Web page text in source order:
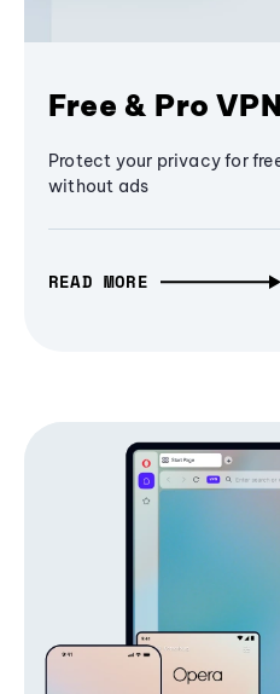
Free & Pro VPN
Protect your privacy for
without ads
READ MORE